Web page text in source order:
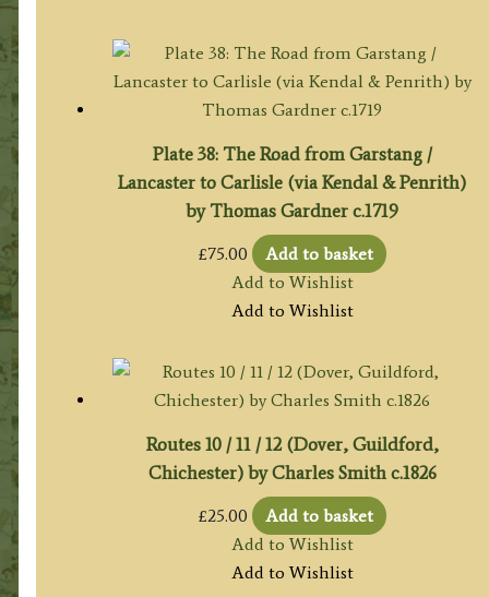
Plate 38: The Road from Garstang /
Lancaster to Carlisle (via Kendal & Penrith)
by Thomas Gardner c.1719
£75.00
Add to basket
Add to Wishlist
Add to Wishlist
Routes 10 / 11 / 12 (Dover, Guildford,
Chichester) by Charles Smith c.1826
£25.00
Add to basket
Add to Wishlist
Add to Wishlist